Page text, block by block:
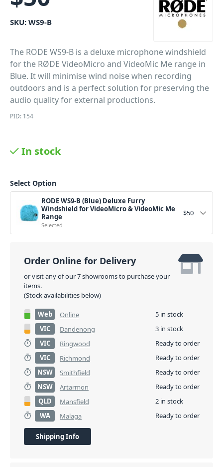
SKU: WS9-B
The RODE WS9-B is a deluxe microphone windshield
for the RØDE VideoMicro and VideoMic Me range in
Blue. It will minimise wind noise when recording
outdoors and is a perfect solution for preserving the
audio quality for external productions.
PID: 154
In stock
Select Option
RODE WS9-B (Blue) Deluxe Furry
Windshield for VideoMicro & VideoMic Me
Range
Selected
$50
Order Online for Delivery
or visit any of our 7 showrooms to purchase your
items.
(Stock availabilities below)
Web Online
5 in stock
VIC
Dandenong
3 in stock
VIC
Ringwood
Ready to order
VIC
Richmond
Ready to order
NSW
Smithfield
Ready to order
NSW
Artarmon
Ready to order
QLD
Mansfield
2 in stock
WA
Malaga Ready to order
Shipping Info